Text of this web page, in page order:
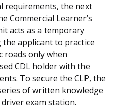
requirements, the next
Commercial Learner’s
acts as a temporary
applicant to practice
roads only when
CDL holder with the
To secure the CLP, the
of written knowledge
exam station.